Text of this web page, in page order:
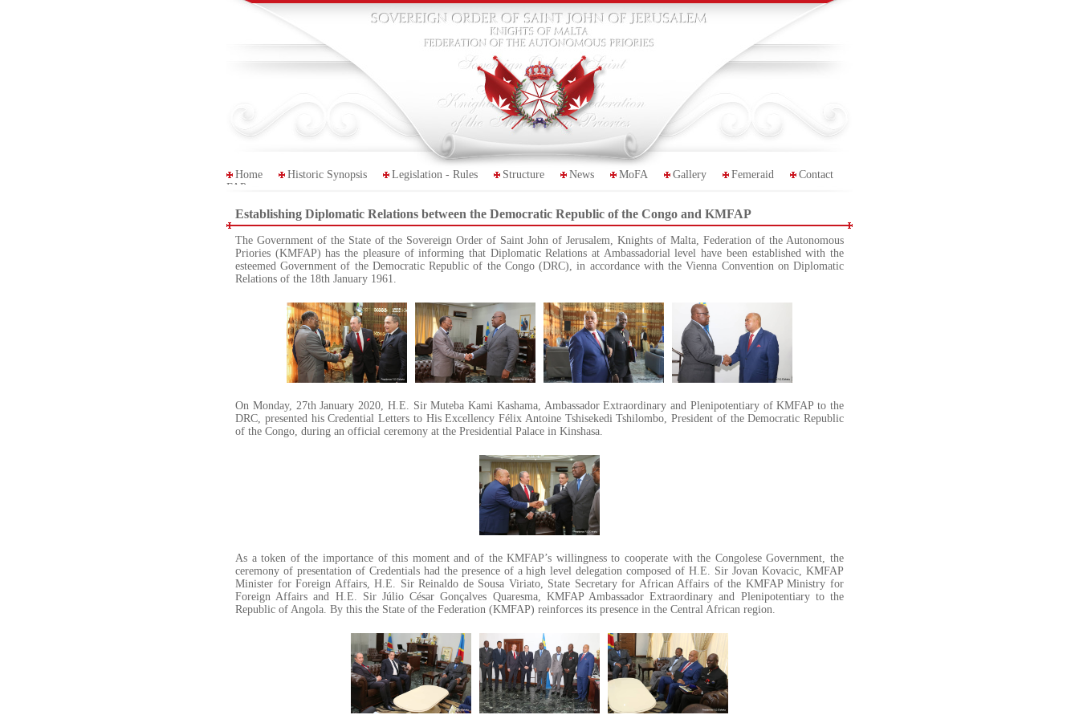
Home Historic Synopsis Legislation - Rules Structure News MoFA Gallery Femeraid
Contact
FAP
Establishing Diplomatic Relations between the Democratic Republic of the Congo and KMFAP
The Government of the State of the Sovereign Order of Saint John of Jerusalem, Knights of Malta, Federation of the Autonomous
Priories (KMFAP) has the pleasure of informing that Diplomatic Relations at Ambassadorial level have been established with the
esteemed Government of the Democratic Republic of the Congo (DRC), in accordance with the Vienna Convention on Diplomatic
Relations of the 18th January 1961.
On Monday, 27th January 2020, H.E. Sir Muteba Kami Kashama, Ambassador Extraordinary and Plenipotentiary of KMFAP to the
DRC, presented his Credential Letters to His Excellency Félix Antoine Tshisekedi Tshilombo, President of the Democratic Republic
of the Congo, during an official ceremony at the Presidential Palace in Kinshasa.
As a token of the importance of this moment and of the KMFAP’s willingness to cooperate with the Congolese Government, the
ceremony of presentation of Credentials had the presence of a high level delegation composed of H.E. Sir Jovan Kovacic, KMFAP
Minister for Foreign Affairs, H.E. Sir Reinaldo de Sousa Viriato, State Secretary for African Affairs of the KMFAP Ministry for
Foreign Affairs and H.E. Sir Júlio César Gonçalves Quaresma, KMFAP Ambassador Extraordinary and Plenipotentiary to the
Republic of Angola. By this the State of the Federation (KMFAP) reinforces its presence in the Central African region.